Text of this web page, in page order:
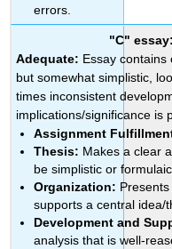
errors.
"C" essay:
Adequate: Essay
but somewhat simplistic,
times inconsistent
implications/significance is
Assignment
Thesis: Makes a clear
be simplistic or formulaic.
Organization:
supports a central idea/
Development and
analysis that is well-